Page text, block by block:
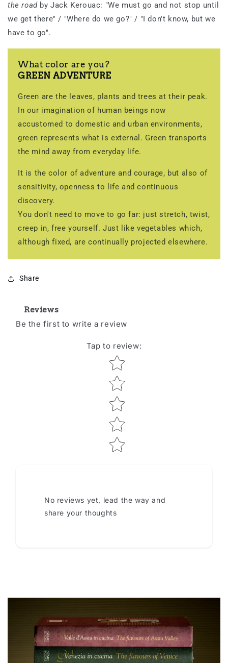
the roadby Jack Kerouac: "We must go and not stop until
we get there" / "Where do we go?" / "I don't know, but we
have to go".
What color are you?
GREEN ADVENTURE
Green are the leaves, plants and trees at their peak.
In our imagination of human beings now
accustomed to domestic and urban environments,
green represents what is external. Green transports
the mind away from everyday life.
It is the color of adventure and courage, but also of
sensitivity, openness to life and continuous
discovery.
You don't need to move to go far: just stretch, twist,
creep in, free yourself. Just like vegetables which,
although fixed, are continually projected elsewhere.
Share
Reviews
Be the first to write a review
Tap to review:
Star rating
No reviews yet, lead the way and
share your thoughts